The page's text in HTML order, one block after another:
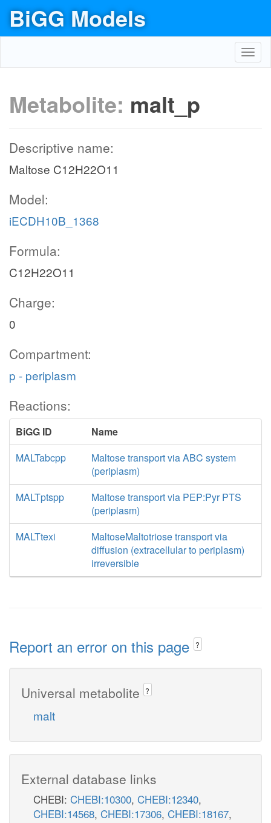
BiGG Models
Metabolite: malt_p
Descriptive name:
Maltose C12H22O11
Model:
iECDH10B_1368
Formula:
C12H22O11
Charge:
0
Compartment:
p - periplasm
Reactions:
BiGG ID
Name
MALTabcpp
Maltose transport via ABC system
(periplasm)
MALTptspp
Maltose transport via PEP:Pyr PTS
(periplasm)
MALTtexi
MaltoseMaltotriose transport via
diffusion (extracellular to periplasm)
irreversible
Report an error on this page ?
Universal metabolite ?
malt
External database links
CHEBI: CHEBI:10300, CHEBI:12340,
CHEBI:14568, CHEBI:17306, CHEBI:18167,